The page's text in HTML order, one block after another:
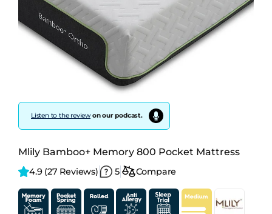
Listen to the reviewon our podcast.
Mlily Bamboo+ Memory 800 Pocket Mattress
4.9 (27 Reviews) 5 Compare